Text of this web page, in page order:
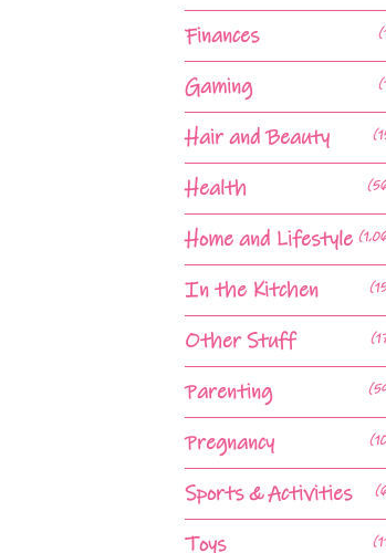
Finances
Gaming
Hair and Beauty
Health
Home and Lifestyle
In the Kitchen
Other Stuff
Parenting
Pregnancy
Sports & Activities
Toys